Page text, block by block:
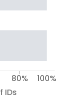
IDs
80% 100%